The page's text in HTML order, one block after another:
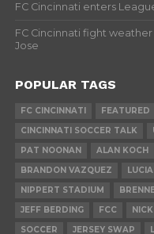
FC Cincinnati enters
FC Cincinnati fight
Jose
POPULAR TAGS
FC CINCINNATI FEATURED
CINCINNATI SOCCER TALK
PAT NOONAN
ALAN KOCH
BRANDON VAZQUEZ
NIPPERT STADIUM
JEFF BERDING
FCC
SOCCER
JERSEY SWAP